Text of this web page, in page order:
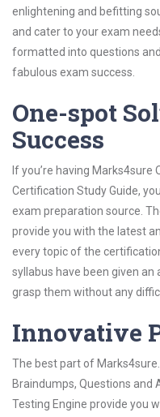
enlightening and befitting
and cater to your exam
formatted into questions
fabulous exam success.
One-spot
Success
If you’re having
Certification Study Guide,
exam preparation source.
provide you with the latest
every topic of the
syllabus have been given
grasp them without any
Innovative
The best part of
Braindumps, Questions and
Testing Engine provide you